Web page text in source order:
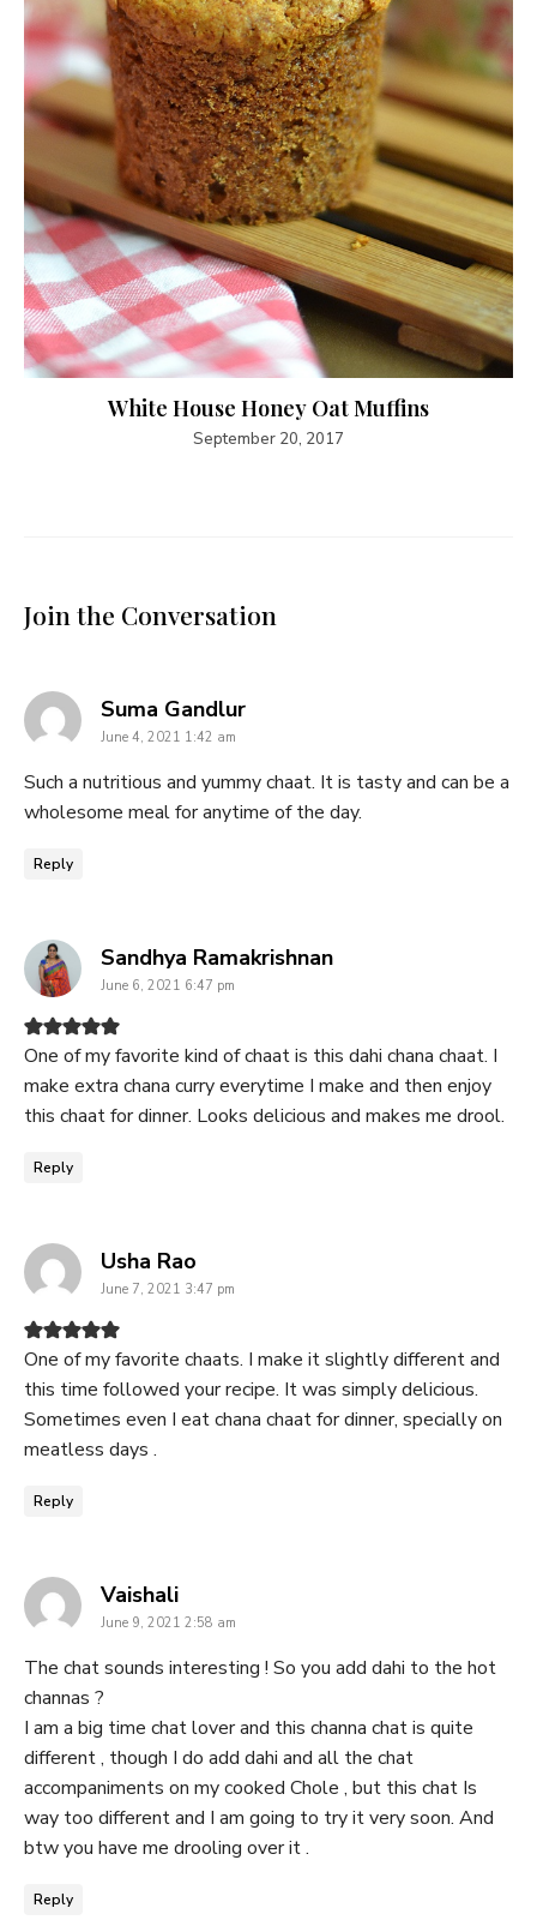
White House Honey Oat Muffins
September 20, 2017
Join the Conversation
Suma Gandlursays:
June 4, 2021 1:42 am
Such a nutritious and yummy chaat. It is tasty and can be a
wholesome meal for anytime of the day.
Reply
Sandhya Ramakrishnansays:
June 6, 2021 6:47 pm
One of my favorite kind of chaat is this dahi chana chaat. I
make extra chana curry everytime I make and then enjoy
this chaat for dinner. Looks delicious and makes me drool.
Reply
Usha Rao
June 7, 2021 3:47 pm
One of my favorite chaats. I make it slightly different and
this time followed your recipe. It was simply delicious.
Sometimes even I eat chana chaat for dinner, specially on
meatless days .
Reply
Vaishalisays:
June 9, 2021 2:58 am
The chat sounds interesting ! So you add dahi to the hot
channas ?
I am a big time chat lover and this channa chat is quite
different , though I do add dahi and all the chat
accompaniments on my cooked Chole , but this chat Is
way too different and I am going to try it very soon. And
btw you have me drooling over it .
Reply